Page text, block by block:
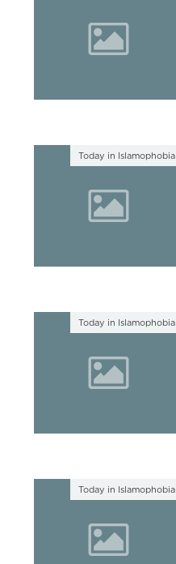
Today in Islamophobia
Today in Islamophobia
Today in Islamophobia